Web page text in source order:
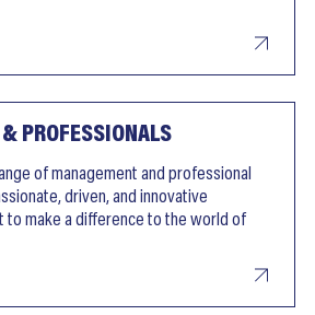
PROFESSIONALS
of management and professional
driven, and innovative
to make a difference to the world of